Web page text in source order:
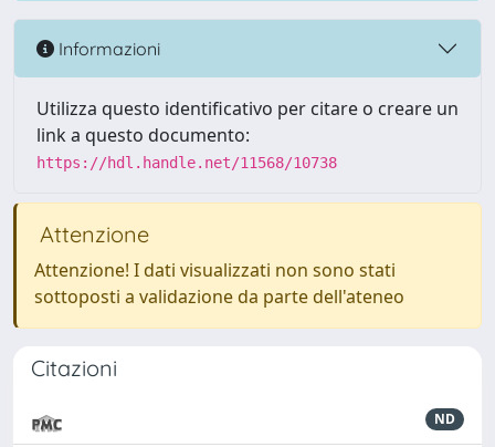
Informazioni
Utilizza questo identificativo per citare o creare un
link a questo documento:
https://hdl.handle.net/11568/10738
Attenzione
Attenzione! I dati visualizzati non sono stati
sottoposti a validazione da parte dell'ateneo
Citazioni
ND